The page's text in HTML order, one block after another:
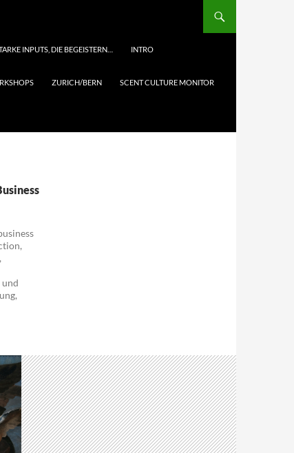
INPUTS, DIE BEGEISTERN… INTRO
ZURICH/BERN SCENT CULTURE MONITOR